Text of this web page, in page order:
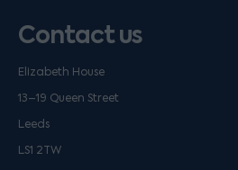
Contact us
Elizabeth House
13–19 Queen Street
Leeds
LS1 2TW